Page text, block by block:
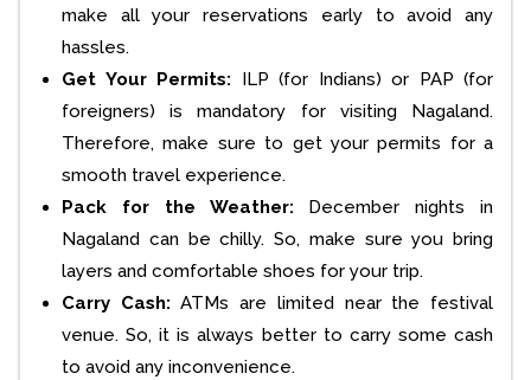
make all your reservations early to avoid any
hassles.
Get Your Permits: ILP (for Indians) or PAP (for
foreigners) is mandatory for visiting Nagaland.
Therefore, make sure to get your permits for a
smooth travel experience.
Pack for the Weather: December nights in
Nagaland can be chilly. So, make sure you bring
layers and comfortable shoes for your trip.
Carry Cash: ATMs are limited near the festival
venue. So, it is always better to carry some cash
to avoid any inconvenience.